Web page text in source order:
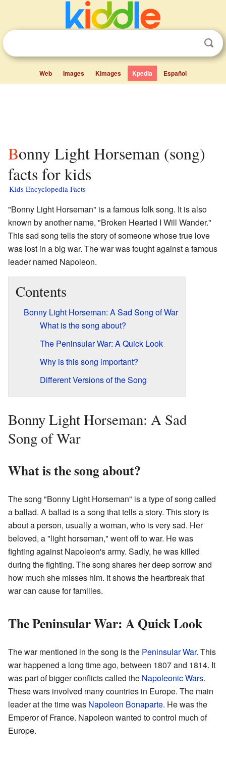
Web Images Kimages Kpedia Español
Bonny Light Horseman (song)
facts for kids
Kids Encyclopedia Facts
"Bonny Light Horseman" is a famous folk song. It is also
known by another name, "Broken Hearted I Will Wander."
This sad song tells the story of someone whose true love
was lost in a big war. The war was fought against a famous
leader named Napoleon.
Contents
Bonny Light Horseman: A Sad Song of War
What is the song about?
The Peninsular War: A Quick Look
Why is this song important?
Different Versions of the Song
Bonny Light Horseman: A Sad
Song of War
What is the song about?
The song "Bonny Light Horseman" is a type of song called
a ballad. A ballad is a song that tells a story. This story is
about a person, usually a woman, who is very sad. Her
beloved, a "light horseman," went off to war. He was
fighting against Napoleon's army. Sadly, he was killed
during the fighting. The song shares her deep sorrow and
how much she misses him. It shows the heartbreak that
war can cause for families.
The Peninsular War: A Quick Look
The war mentioned in the song is the Peninsular War. This
war happened a long time ago, between 1807 and 1814. It
was part of bigger conflicts called the Napoleonic Wars.
These wars involved many countries in Europe. The main
leader at the time was Napoleon Bonaparte. He was the
Emperor of France. Napoleon wanted to control much of
Europe.